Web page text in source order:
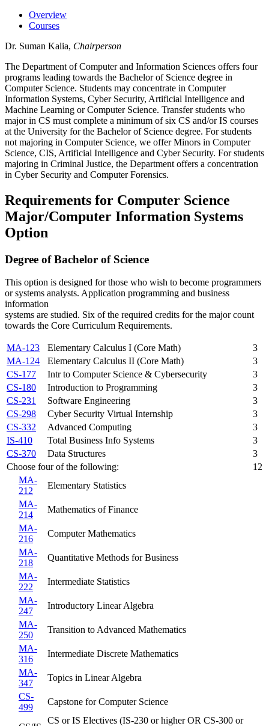
Overview
Courses
Dr. Suman Kalia, Chairperson
The Department of Computer and Information Sciences offers four
programs leading towards the Bachelor of Science degree in
Computer Science. Students may concentrate in Computer
Information Systems, Cyber Security, Artificial Intelligence and
Machine Learning or Computer Science. Transfer students who
major in CS must complete a minimum of six CS and/or IS courses
at the University for the Bachelor of Science degree. For students
not majoring in Computer Science, we offer Minors in Computer
Science, CIS, Artificial Intelligence and Cyber Security. For students
majoring in Criminal Justice, the Department offers a concentration
in Cyber Security and Computer Forensics.
Requirements for Computer Science
Major/Computer Information Systems
Option
Degree of Bachelor of Science
This option is designed for those who wish to become programmers
or systems analysts. Application programming and business
information
systems are studied. Six of the required credits for the major count
towards the Core Curriculum Requirements.
MA-123 Elementary Calculus I (Core Math)
3
MA-124
Elementary Calculus II (Core Math)
3
CS-177
Intr to Computer Science & Cybersecurity
3
CS-180
Introduction to Programming
3
CS-231
Software Engineering
3
CS-298
Cyber Security Virtual Internship
3
CS-332
Advanced Computing
3
IS-410
Total Business Info Systems
3
CS-370
Data Structures
3
Choose four of the following:
12
MA-
212
Elementary Statistics
MA-
214
Mathematics of Finance
MA-
216
Computer Mathematics
MA-
218
Quantitative Methods for Business
MA-
222
Intermediate Statistics
MA-
247
Introductory Linear Algebra
MA-
250
Transition to Advanced Mathematics
MA-
316
Intermediate Discrete Mathematics
MA-
347
Topics in Linear Algebra
CS-
499
Capstone for Computer Science
CS or IS Electives (IS-230 or higher OR CS-300 or